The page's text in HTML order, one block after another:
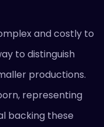
and costly to
to distinguish
productions.
representing
backing these